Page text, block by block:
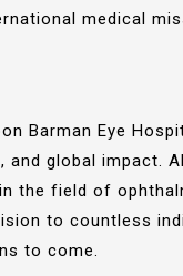
medical
Barman Eye
and global impact.
the field of
to countless
to come.